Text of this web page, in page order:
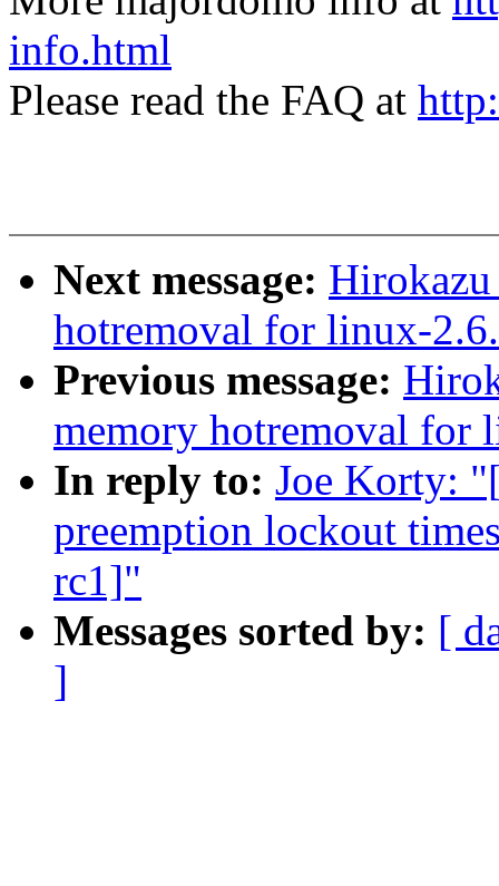
info.html
Please read the FAQ at
Next message:
hotremoval for linux-
Previous message:
memory hotremoval for
In reply to: Joe Korty:
preemption lockout
rc1]"
Messages sorted by: [
]